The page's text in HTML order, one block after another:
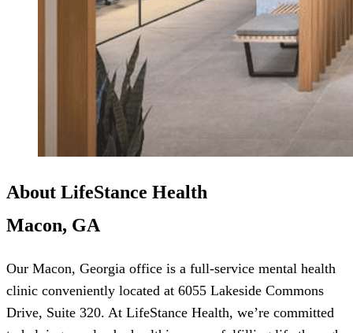
About LifeStance Health
Macon, GA
Our Macon, Georgia office is a full-service mental health
clinic conveniently located at 6055 Lakeside Commons
Drive, Suite 320. At LifeStance Health, we’re committed